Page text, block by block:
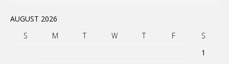
AUGUST 2026
S
M T W T F
S
1